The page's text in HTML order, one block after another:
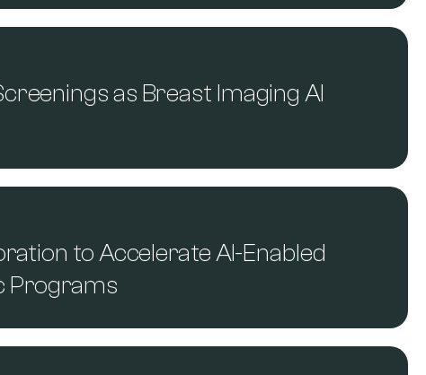
as Breast Imaging AI
to Accelerate AI-Enabled
Programs